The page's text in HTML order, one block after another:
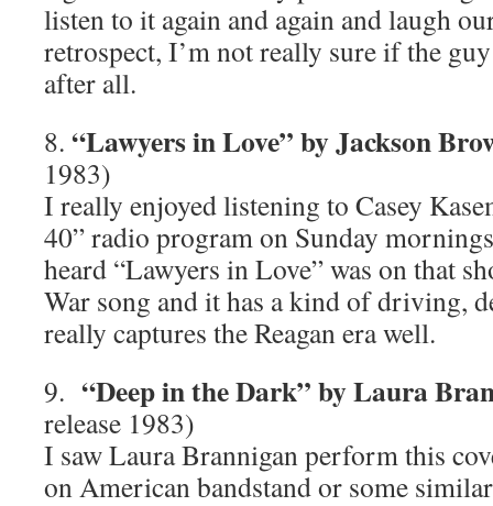
listen to it again and again and laugh
retrospect, I’m not really sure if the
after all.
8. “Lawyers in Love” by Jackson
1983)
I really enjoyed listening to Casey
40” radio program on Sunday
heard “Lawyers in Love” was on that
War song and it has a kind of driving,
really captures the Reagan era well.
9. “Deep in the Dark” by Laura
release 1983)
I saw Laura Brannigan perform this
on American bandstand or some